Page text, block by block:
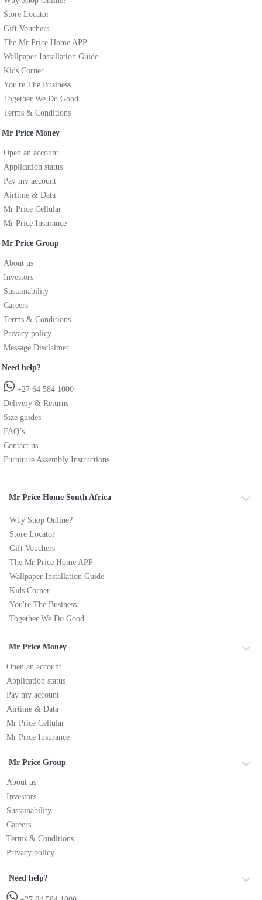
Store Locator
Gift Vouchers
The Mr Price Home APP
Wallpaper Installation Guide
Kids Corner
You're The Business
Together We Do Good
Terms & Conditions
Mr Price Money
Open an account
Application status
Pay my account
Airtime & Data
Mr Price Cellular
Mr Price Insurance
Mr Price Group
About us
Investors
Sustainability
Careers
Terms & Conditions
Privacy policy
Message Disclaimer
Need help?
+27 64 584 1000
Delivery & Returns
Size guides
FAQ’s
Contact us
Furniture Assembly Instructions
Mr Price Home South Africa
Why Shop Online?
Store Locator
Gift Vouchers
The Mr Price Home APP
Wallpaper Installation Guide
Kids Corner
You're The Business
Together We Do Good
Mr Price Money
Open an account
Application status
Pay my account
Airtime & Data
Mr Price Cellular
Mr Price Insurance
Mr Price Group
About us
Investors
Sustainability
Careers
Terms & Conditions
Privacy policy
Need help?